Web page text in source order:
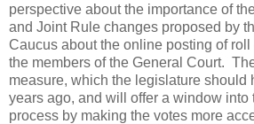
perspective about the importance of
and Joint Rule changes proposed by
Caucus about the online posting of
the members of the General Court.
measure, which the legislature should
years ago, and will offer a window into
process by making the votes more